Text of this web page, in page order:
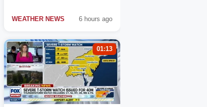
WEATHER NEWS 6 hours ago
01:13